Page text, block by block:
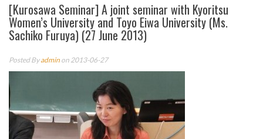
[Kurosawa Seminar] A joint seminar with Kyoritsu
Women’s University and Toyo Eiwa University (Ms.
Sachiko Furuya) (27 June 2013)
Posted Byadmin on 2013-06-27